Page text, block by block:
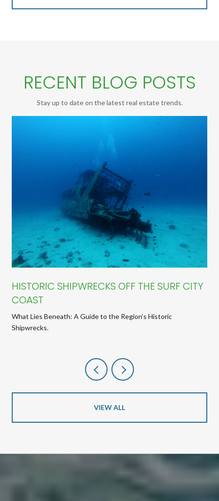
RECENT BLOG POSTS
Stay up to date on the latest real estate trends.
HISTORIC SHIPWRECKS OFF THE SURF CITY
COAST
What Lies Beneath: A Guide to the Region’s Historic
Shipwrecks.
VIEW ALL